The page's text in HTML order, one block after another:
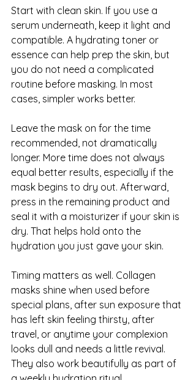
Start with clean skin. If you use a
serum underneath, keep it light and
compatible. A hydrating toner or
essence can help prep the skin, but
you do not need a complicated
routine before masking. In most
cases, simpler works better.
Leave the mask on for the time
recommended, not dramatically
longer. More time does not always
equal better results, especially if the
mask begins to dry out. Afterward,
press in the remaining product and
seal it with a moisturizer if your skin is
dry. That helps hold onto the
hydration you just gave your skin.
Timing matters as well. Collagen
masks shine when used before
special plans, after sun exposure that
has left skin feeling thirsty, after
travel, or anytime your complexion
looks dull and needs a little revival.
They also work beautifully as part of